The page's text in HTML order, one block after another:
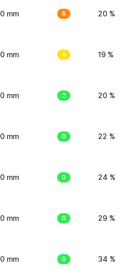
0 mm 6 20 %
0 mm 4 19 %
0 mm 2 20 %
0 mm 0 22 %
0 mm 0 24 %
0 mm 0 29 %
0 mm 0 34 %